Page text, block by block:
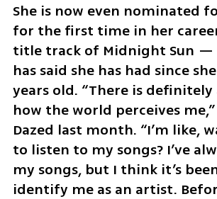
She is now even nominated
for the first time in her
title track of Midnight Sun —
has said she has had since
years old. “There is
how the world perceives
Dazed last month. “I’m like,
to listen to my songs? I’ve
my songs, but I think it’s
identify me as an artist.